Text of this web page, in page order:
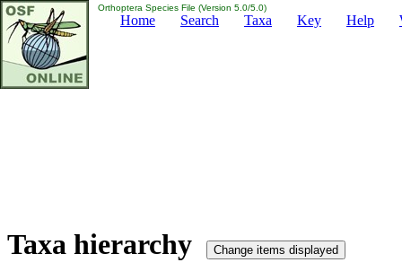
Orthoptera Species File (Version 5.0/5.0)
Home Search Taxa Key Help
Taxa hierarchy